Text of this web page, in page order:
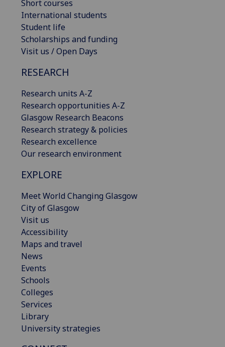
Short courses
International students
Student life
Scholarships and funding
Visit us / Open Days
RESEARCH
Research units A-Z
Research opportunities A-Z
Glasgow Research Beacons
Research strategy & policies
Research excellence
Our research environment
EXPLORE
Meet World Changing Glasgow
City of Glasgow
Visit us
Accessibility
Maps and travel
News
Events
Schools
Colleges
Services
Library
University strategies